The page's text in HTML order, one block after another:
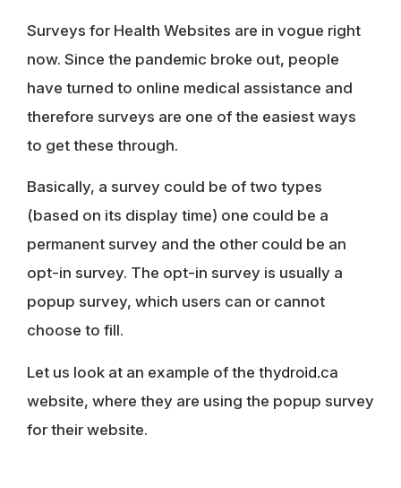
Surveys for Health Websites are in vogue right
now. Since the pandemic broke out, people
have turned to online medical assistance and
therefore surveys are one of the easiest ways
to get these through.
Basically, a survey could be of two types
(based on its display time) one could be a
permanent survey and the other could be an
opt-in survey. The opt-in survey is usually a
popup survey, which users can or cannot
choose to fill.
Let us look at an example of the thydroid.ca
website, where they are using the popup survey
for their website.